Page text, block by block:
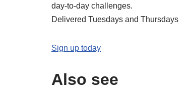
day-to-day challenges.
Delivered Tuesdays and Thursdays
Sign up today
Also see